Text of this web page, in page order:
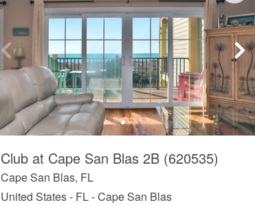
Club at Cape San Blas 2B (620535)
Cape San Blas, FL
United States - FL - Cape San Blas